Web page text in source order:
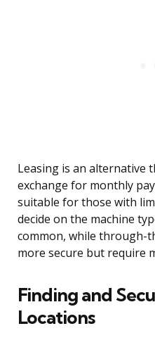
Leasing is an alternative
exchange for monthly
suitable for those with
decide on the machine
common, while through-
more secure but require
Finding and
Locations